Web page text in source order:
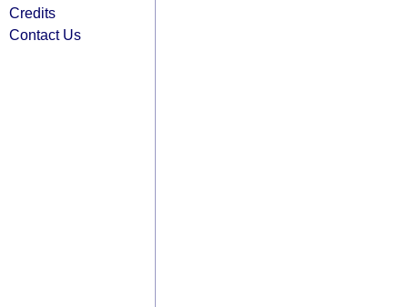
Credits
Contact Us